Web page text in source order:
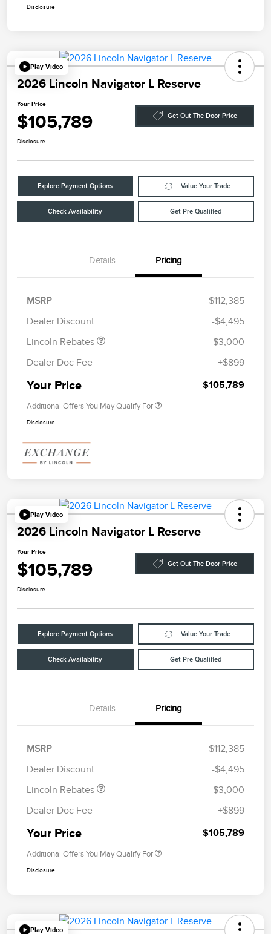
Disclosure
Play Video
2026 Lincoln Navigator L Reserve
Your Price
$105,789 Get Out The Door Price
Disclosure
Explore Payment Options Value Your Trade
Check Availability Get Pre-Qualified
Details Pricing
MSRP
$112,385
Dealer Discount
-$4,495
Lincoln Rebates
Summer Sales Event
-$3,000
Dealer Doc Fee
+$899
Your Price $105,789
Additional Offers You May Qualify For
Disclosure
Play Video
2026 Lincoln Navigator L Reserve
Your Price
$105,789 Get Out The Door Price
Disclosure
Explore Payment Options Value Your Trade
Check Availability Get Pre-Qualified
Details Pricing
MSRP
$112,385
Dealer Discount
-$4,495
Lincoln Rebates
Summer Sales Event
-$3,000
Dealer Doc Fee
+$899
Your Price $105,789
Additional Offers You May Qualify For
Disclosure
Play Video